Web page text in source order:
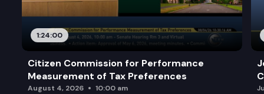
1:24:00
Citizen Commission for Performance
Measurement of Tax Preferences
August 4, 2026 10:00 am